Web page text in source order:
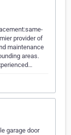
provider of
maintenance
areas.
garage door